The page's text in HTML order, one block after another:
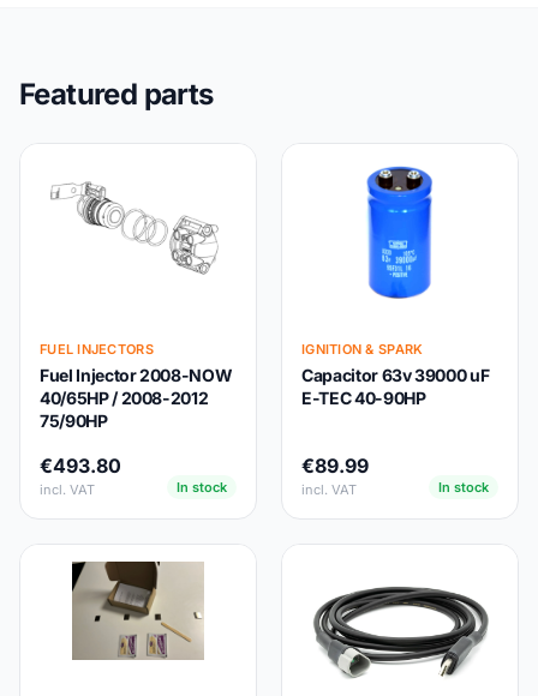
Featured parts
FUEL INJECTORS
Fuel Injector 2008-NOW
40/65HP / 2008-2012
75/90HP
€493.80
incl. VAT In stock
IGNITION & SPARK
Capacitor 63v 39000 uF
E-TEC 40-90HP
€89.99
incl. VAT In stock